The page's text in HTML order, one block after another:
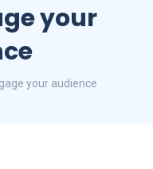
your
your audience